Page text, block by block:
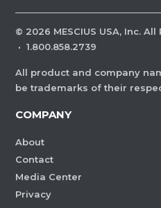
© 2026 MESCIUS USA, Inc.
· 1.800.858.2739
All product and company
be trademarks of their
COMPANY
About
Contact
Media Center
Privacy